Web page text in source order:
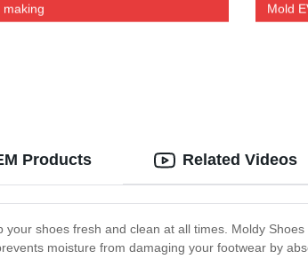
making
Mold
Products
shoes fresh and clean at all times. Moldy
moisture from damaging your footwear by
Related Videos